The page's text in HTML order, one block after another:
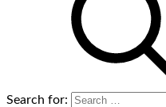
Search for: